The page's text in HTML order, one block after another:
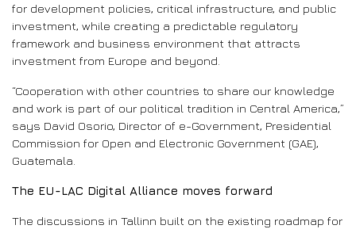
for development policies, critical infrastructure, and public
investment, while creating a predictable regulatory
framework and business environment that attracts
investment from Europe and beyond.
“Cooperation with other countries to share our knowledge
and work is part of our political tradition in Central America,”
says David Osorio, Director of e-Government, Presidential
Commission for Open and Electronic Government (GAE),
Guatemala.
The EU-LAC Digital Alliance moves forward
The discussions in Tallinn built on the existing roadmap for